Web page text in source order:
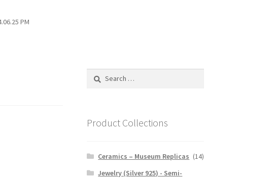
PM
Search
Product Collections
Ceramics – Museum Replicas (14)
Jewelry (Silver 925) - Semi-